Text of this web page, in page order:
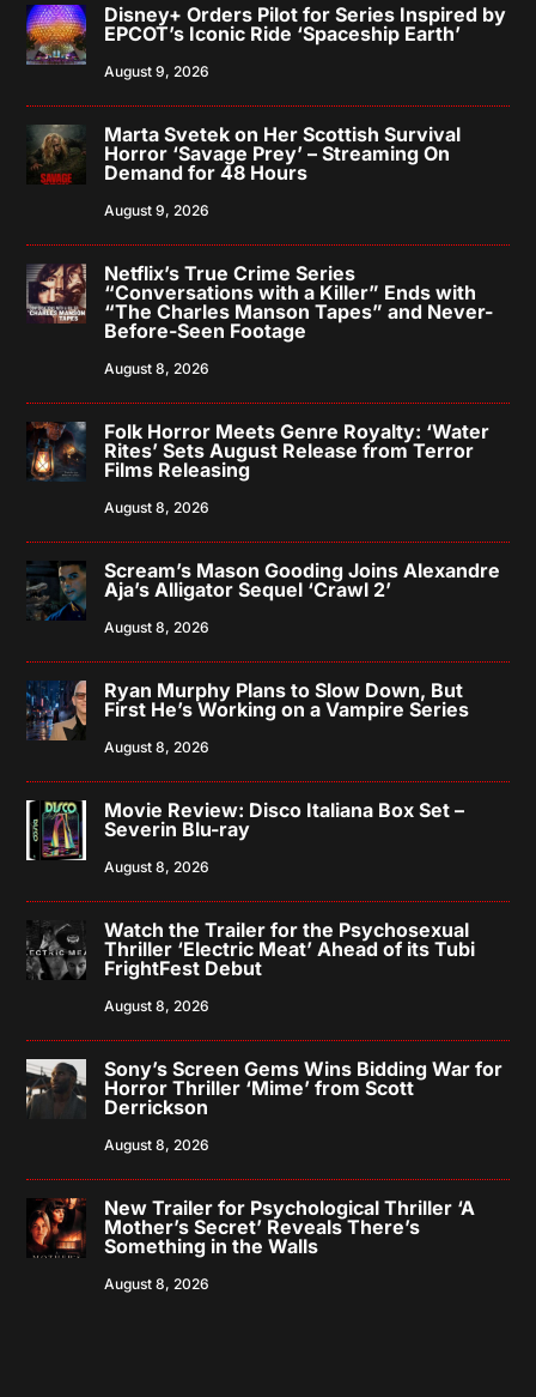
Disney+ Orders Pilot for Series Inspired by
EPCOT’s Iconic Ride ‘Spaceship Earth’
August 9, 2026
Marta Svetek on Her Scottish Survival
Horror ‘Savage Prey’ – Streaming On
Demand for 48 Hours
August 9, 2026
Netflix’s True Crime Series
“Conversations with a Killer” Ends with
“The Charles Manson Tapes” and Never-
Before-Seen Footage
August 8, 2026
Folk Horror Meets Genre Royalty: ‘Water
Rites’ Sets August Release from Terror
Films Releasing
August 8, 2026
Scream’s Mason Gooding Joins Alexandre
Aja’s Alligator Sequel ‘Crawl 2’
August 8, 2026
Ryan Murphy Plans to Slow Down, But
First He’s Working on a Vampire Series
August 8, 2026
Movie Review: Disco Italiana Box Set –
Severin Blu-ray
August 8, 2026
Watch the Trailer for the Psychosexual
Thriller ‘Electric Meat’ Ahead of its Tubi
FrightFest Debut
August 8, 2026
Sony’s Screen Gems Wins Bidding War for
Horror Thriller ‘Mime’ from Scott
Derrickson
August 8, 2026
New Trailer for Psychological Thriller ‘A
Mother’s Secret’ Reveals There’s
Something in the Walls
August 8, 2026